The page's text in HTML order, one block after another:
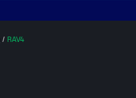
/ RAV4